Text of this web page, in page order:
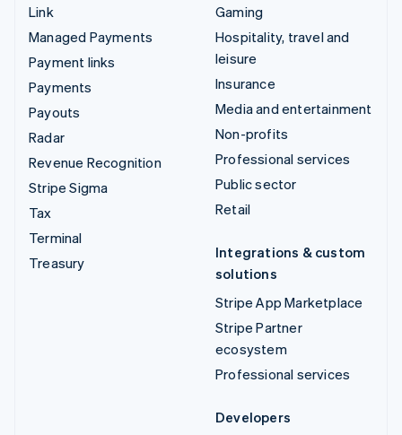
Link
Managed Payments
Payment links
Payments
Payouts
Radar
Revenue Recognition
Stripe Sigma
Tax
Terminal
Treasury
Gaming
Hospitality, travel and
leisure
Insurance
Media and entertainment
Non-profits
Professional services
Public sector
Retail
Integrations & custom
solutions
Stripe App Marketplace
Stripe Partner
ecosystem
Professional services
Developers